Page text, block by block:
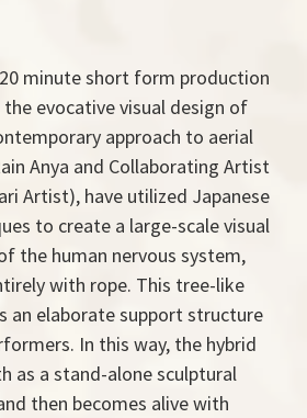
minute short form production
evocative visual design of
approach to aerial
Anya and Collaborating Artist
Artist), have utilized Japanese
to create a large-scale visual
the human nervous system,
with rope. This tree-like
an elaborate support structure
In this way, the hybrid
as a stand-alone sculptural
then becomes alive with